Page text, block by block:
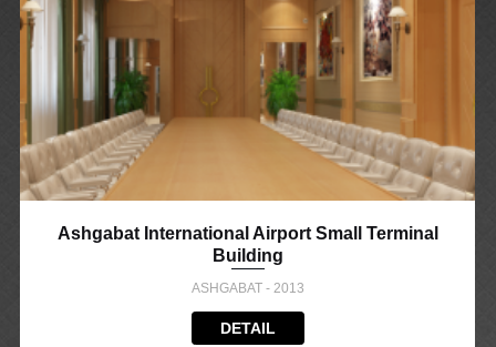
Ashgabat International Airport Small Terminal
Building
ASHGABAT - 2013
DETAIL